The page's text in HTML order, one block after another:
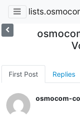
First Post Replies
osmocom-